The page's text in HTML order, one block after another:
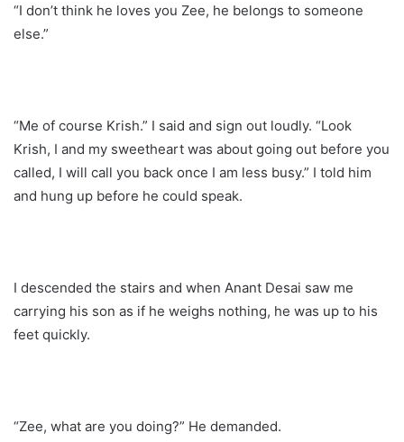
“I don’t think he loves you Zee, he belongs to someone
else.”
“Me of course Krish.” I said and sign out loudly. “Look
Krish, I and my sweetheart was about going out before you
called, I will call you back once I am less busy.” I told him
and hung up before he could speak.
I descended the stairs and when Anant Desai saw me
carrying his son as if he weighs nothing, he was up to his
feet quickly.
“Zee, what are you doing?” He demanded.